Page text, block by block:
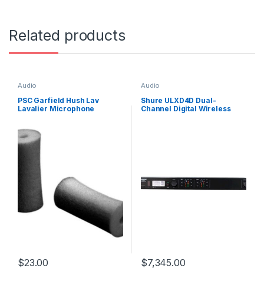
Related products
Audio
PSC Garfield Hush Lav
Lavalier Microphone
$23.00
Audio
Shure ULXD4D Dual-
Channel Digital Wireless
$7,345.00